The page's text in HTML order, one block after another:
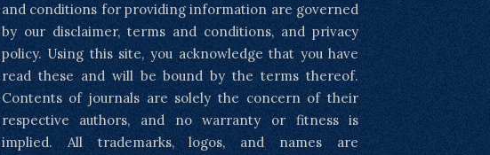
and conditions for providing information are governed
by our disclaimer, terms and conditions, and privacy
policy. Using this site, you acknowledge that you have
read these and will be bound by the terms thereof.
Contents of journals are solely the concern of their
respective authors, and no warranty or fitness is
implied. All trademarks, logos, and names are